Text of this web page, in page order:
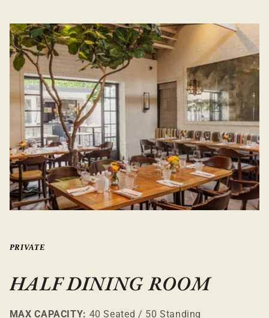
PRIVATE
HALF DINING ROOM
MAX CAPACITY: 40 Seated / 50 Standing